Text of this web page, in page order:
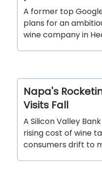
A former top
plans for an
wine company in
Napa's
Visits Fall
A Silicon Valley
rising cost of wine
consumers drift to